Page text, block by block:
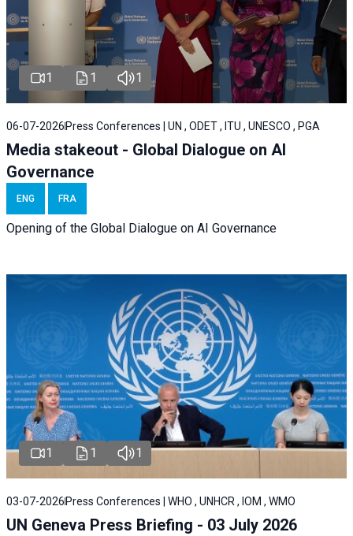
1 1 1
06-07-2026 Press Conferences | UN , ODET , ITU , UNESCO , PGA
Media stakeout - Global Dialogue on AI
Governance
ENG FRA
Opening of the Global Dialogue on AI Governance
1 1 1
03-07-2026 Press Conferences | WHO , UNHCR , IOM , WMO
UN Geneva Press Briefing - 03 July 2026